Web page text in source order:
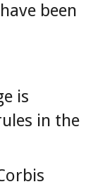
been
is
in the